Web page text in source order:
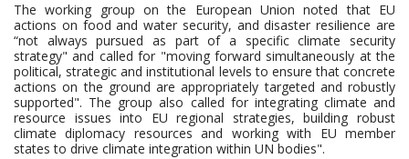
The working group on the European Union noted that EU
actions on food and water security, and disaster resilience are
“not always pursued as part of a specific climate security
strategy" and called for "moving forward simultaneously at the
political, strategic and institutional levels to ensure that concrete
actions on the ground are appropriately targeted and robustly
supported". The group also called for integrating climate and
resource issues into EU regional strategies, building robust
climate diplomacy resources and working with EU member
states to drive climate integration within UN bodies".